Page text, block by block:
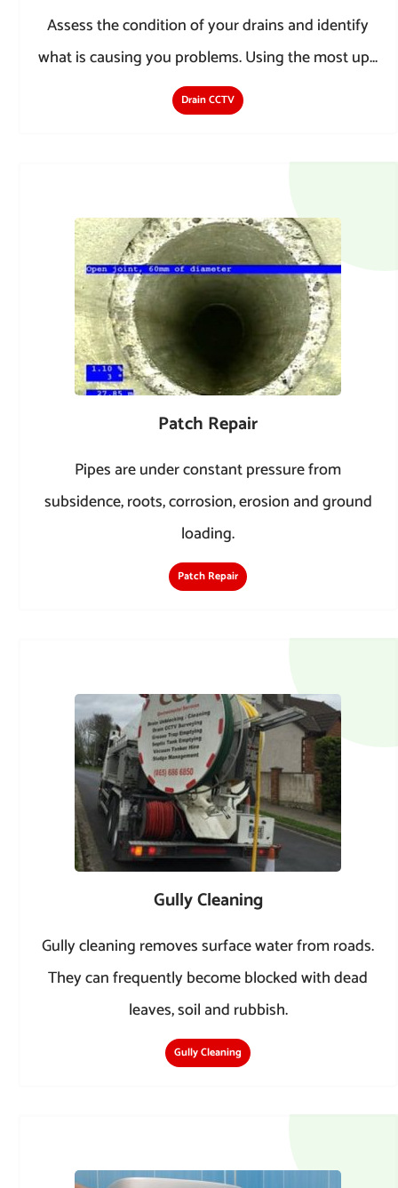
Assess the condition of your drains and identify
what is causing you problems. Using the most up...
Drain CCTV
Patch Repair
Pipes are under constant pressure from
subsidence, roots, corrosion, erosion and ground
loading.
Patch Repair
Gully Cleaning
Gully cleaning removes surface water from roads.
They can frequently become blocked with dead
leaves, soil and rubbish.
Gully Cleaning